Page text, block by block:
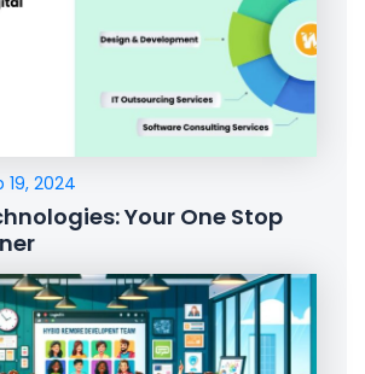
19, 2024
Your One Stop